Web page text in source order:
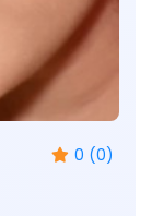
0 (0)